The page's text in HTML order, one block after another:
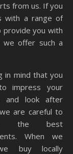
from us. If you
with a range of
provide you with
offer such a
in mind that you
impress your
and look after
are careful to
the best
When we
buy locally